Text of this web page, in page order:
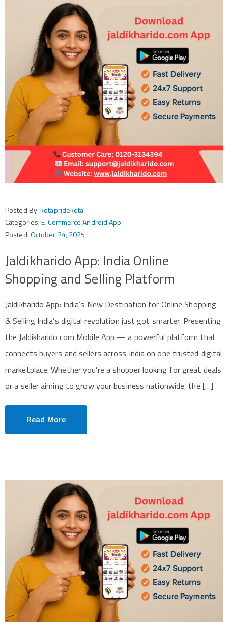
Posted By:kotapridekota
Categories:E-Commerce Android App
Posted:October 24, 2025
Jaldikharido App: India Online
Shopping and Selling Platform
Jaldikharido App: India’s New Destination for Online Shopping
& Selling India’s digital revolution just got smarter. Presenting
the Jaldikharido.com Mobile App — a powerful platform that
connects buyers and sellers across India on one trusted digital
marketplace. Whether you’re a shopper looking for great deals
or a seller aiming to grow your business nationwide, the […]
Read More